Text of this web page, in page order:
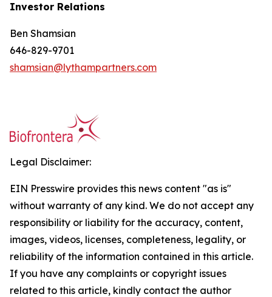
Investor Relations
Ben Shamsian
646-829-9701
shamsian@lythampartners.com
Legal Disclaimer:
EIN Presswire provides this news content "as is"
without warranty of any kind. We do not accept any
responsibility or liability for the accuracy, content,
images, videos, licenses, completeness, legality, or
reliability of the information contained in this article.
If you have any complaints or copyright issues
related to this article, kindly contact the author